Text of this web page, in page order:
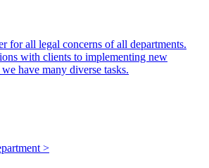
for all legal concerns of all departments.
with clients to implementing new
have many diverse tasks.
>